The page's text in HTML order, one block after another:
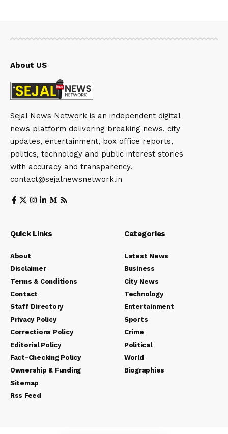
About US
Sejal News Network is an independent digital
news platform delivering breaking news, city
updates, entertainment, box office reports,
politics, technology and public interest stories
with accuracy and transparency.
contact@sejalnewsnetwork.in
Quick Links
About
Disclaimer
Terms & Conditions
Contact
Staff Directory
Privacy Policy
Corrections Policy
Editorial Policy
Fact-Checking Policy
Ownership & Funding
Sitemap
Rss Feed
Categories
Latest News
Business
City News
Technology
Entertainment
Sports
Crime
Political
World
Biographies